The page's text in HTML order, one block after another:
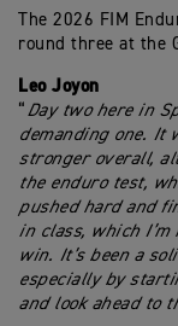
The 2026 FIM
round three at the
Leo Joyon
“ Day two here in
demanding one. It
stronger overall,
the enduro test,
pushed hard and
in class, which
win. It’s been a
especially by
and look ahead to